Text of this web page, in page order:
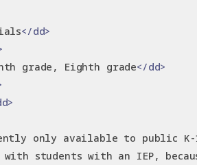
</dd>
grade, Eighth grade</dd>
only available to public K-
students with an IEP,